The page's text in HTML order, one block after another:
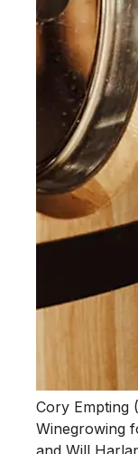
Cory Empting
Winegrowing